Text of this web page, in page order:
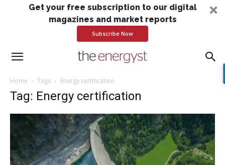
Get your free subscription to our digital
magazines and market reports
Subscribe Now
Home Tags Energy certification
Tag: Energy certification